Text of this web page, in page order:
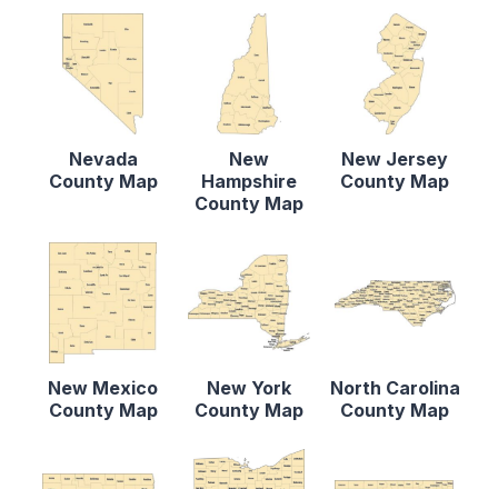
Nevada
County Map
New
Hampshire
County Map
New Jersey
County Map
New Mexico
County Map
New York
County Map
North Carolina
County Map